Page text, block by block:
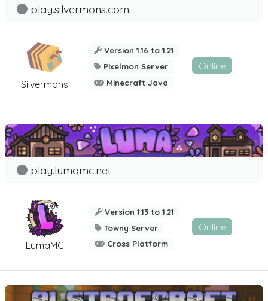
Silvermons
play.silvermons.com
Version 1.16 to 1.21
Pixelmon Server
Minecraft Java
Online
LumaMC
play.lumamc.net
Version 1.13 to 1.21
Towny Server
Cross Platform
Online